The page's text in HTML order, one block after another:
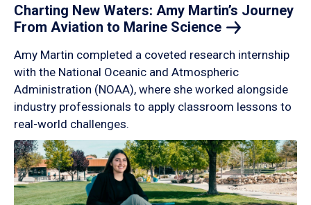
Charting New Waters: Amy Martin’s Journey
From Aviation to Marine Science
Amy Martin completed a coveted research internship
with the National Oceanic and Atmospheric
Administration (NOAA), where she worked alongside
industry professionals to apply classroom lessons to
real-world challenges.